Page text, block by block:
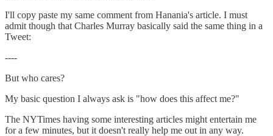
I'll copy paste my same comment from Hanania's article. I must
admit though that Charles Murray basically said the same thing in a
Tweet:
----
But who cares?
My basic question I always ask is "how does this affect me?"
The NYTimes having some interesting articles might entertain me
for a few minutes, but it doesn't really help me out in any way.